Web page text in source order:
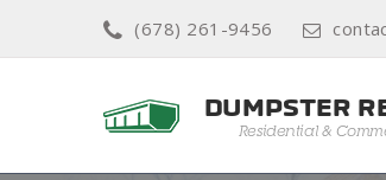
(678) 261-9456